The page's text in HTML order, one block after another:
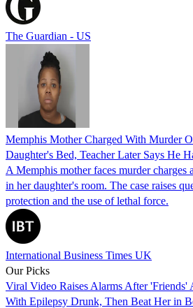
The Guardian - US
Memphis Mother Charged With Murder
Daughter's Bed, Teacher Later Says He
A Memphis mother faces murder charges
in her daughter's room. The case raises
protection and the use of lethal force.
International Business Times UK
Our Picks
Viral Video Raises Alarms After 'Friends'
With Epilepsy Drunk, Then Beat Her in